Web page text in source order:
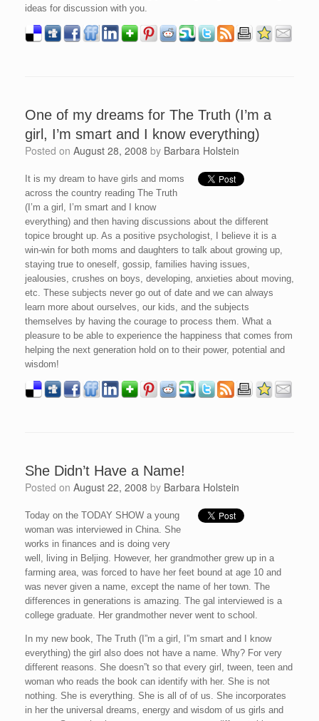
ideas for discussion with you.
One of my dreams for The Truth (I’m a
girl, I’m smart and I know everything)
Posted on August 28, 2008 by Barbara Holstein
It is my dream to have girls and moms
across the country reading The Truth
(I’m a girl, I’m smart and I know
everything) and then having discussions about the different
topice brought up. As a positive psychologist, I believe it is a
win-win for both moms and daughters to talk about growing up,
staying true to oneself, gossip, families having issues,
jealousies, crushes on boys, developing, anxieties about moving,
etc. These subjects never go out of date and we can always
learn more about ourselves, our kids, and the subjects
themselves by having the courage to process them. What a
pleasure to be able to experience the happiness that comes from
helping the next generation hold on to their power, potential and
wisdom!
She Didn’t Have a Name!
Posted on August 22, 2008 by Barbara Holstein
Today on the TODAY SHOW a young
woman was interviewed in China. She
works in finances and is doing very
well, living in Beljing. However, her grandmother grew up in a
farming area, was forced to have her feet bound at age 10 and
was never given a name, except the name of her town. The
differences in generations is amazing. The gal interviewed is a
college graduate. Her grandmother never went to school.
In my new book, The Truth (I”m a girl, I”m smart and I know
everything) the girl also does not have a name. Why? For very
different reasons. She doesn”t so that every girl, tween, teen and
woman who reads the book can identify with her. She is not
nothing. She is everything. She is all of of us. She incorporates
in her the universal dreams, energy and wisdom of us girls and